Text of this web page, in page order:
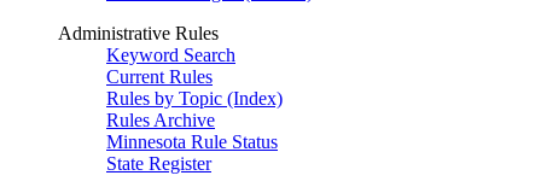
Administrative Rules
Keyword Search
Current Rules
Rules by Topic (Index)
Rules Archive
Minnesota Rule Status
State Register